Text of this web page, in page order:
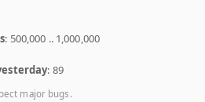
: 500,000 .. 1,000,000
: 89
major bugs.